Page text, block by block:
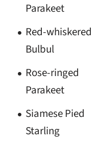
Parakeet
Red-whiskered
Bulbul
Rose-ringed
Parakeet
Siamese Pied
Starling